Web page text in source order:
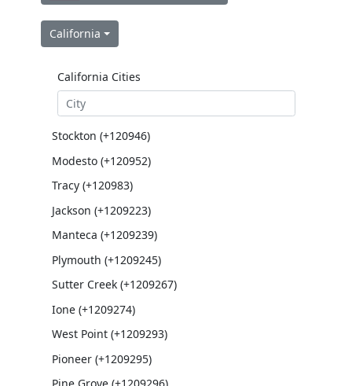
California
California Cities
Stockton (+120946)
Modesto (+120952)
Tracy (+120983)
Jackson (+1209223)
Manteca (+1209239)
Plymouth (+1209245)
Sutter Creek (+1209267)
Ione (+1209274)
West Point (+1209293)
Pioneer (+1209295)